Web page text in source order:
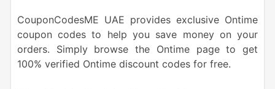
CouponCodesME UAE provides exclusive Ontime
coupon codes to help you save money on your
orders. Simply browse the Ontime page to get
100% verified Ontime discount codes for free.